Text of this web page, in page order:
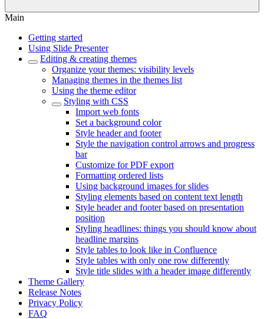
Main
Getting started
Using Slide Presenter
Editing & creating themes
Organize your themes: visibility levels
Managing themes in the themes list
Using the theme editor
Styling with CSS
Import web fonts
Set a background color
Style header and footer
Style the navigation control arrows and progress
bar
Customize for PDF export
Formatting ordered lists
Using background images for slides
Styling elements based on content text length
Style header and footer based on presentation
position
Styling headlines: things you should know about
headline margins
Style tables to look like in Confluence
Style tables with only one row differently
Style title slides with a header image differently
Theme Gallery
Release Notes
Privacy Policy
FAQ